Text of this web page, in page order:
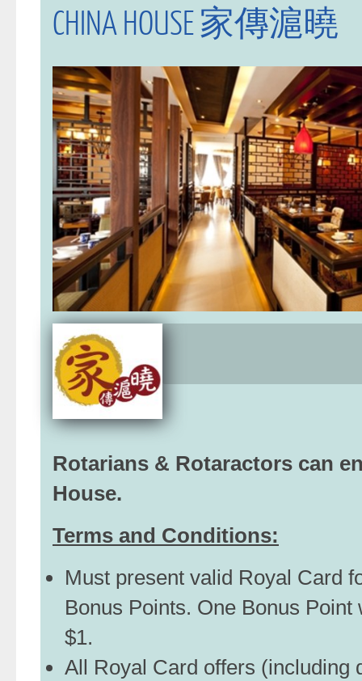
CHINA HOUSE 家傳滬曉
Rotarians & Rotaractors can
House.
Terms and Conditions:
Must present valid Royal Card
Bonus Points. One Bonus
$1.
All Royal Card offers (including